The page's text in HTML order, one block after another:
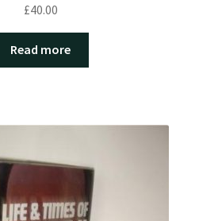
£40.00
Read more